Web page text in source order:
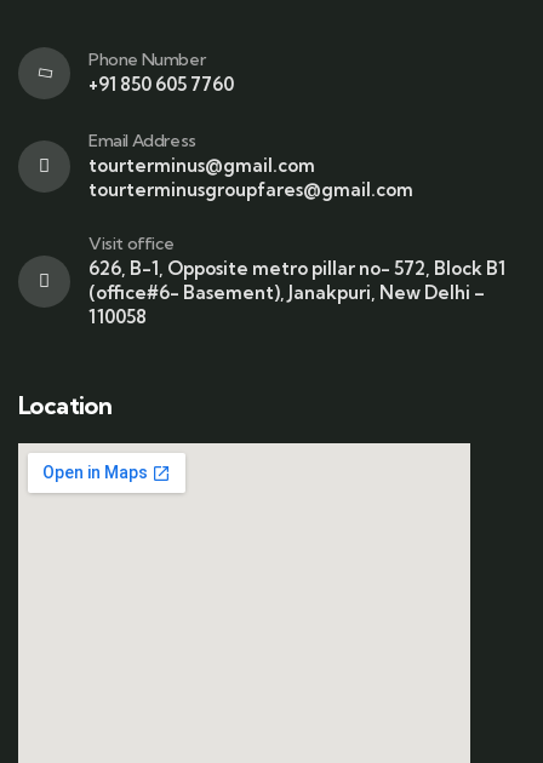
Phone Number
+91 850 605 7760
Email Address
tourterminus@gmail.com
tourterminusgroupfares@gmail.com
Visit office
626, B-1, Opposite metro pillar no- 572, Block B1
(office#6- Basement), Janakpuri, New Delhi –
110058
Location